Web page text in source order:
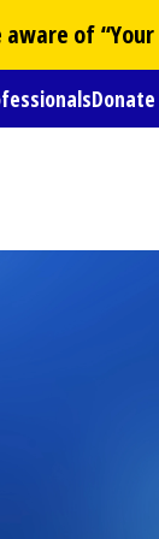
of “Your
Donate